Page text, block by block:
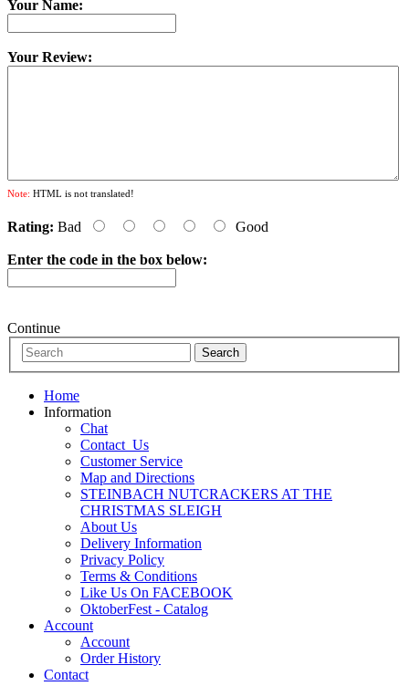
Your Name:
Your Review:
Note: HTML is not translated!
Rating: Bad Good
Enter the code in the box below:
Continue
Home
Information
Chat
Contact_Us
Customer Service
Map and Directions
STEINBACH NUTCRACKERS AT THE
CHRISTMAS SLEIGH
About Us
Delivery Information
Privacy Policy
Terms & Conditions
Like Us On FACEBOOK
OktoberFest - Catalog
Account
Account
Order History
Contact